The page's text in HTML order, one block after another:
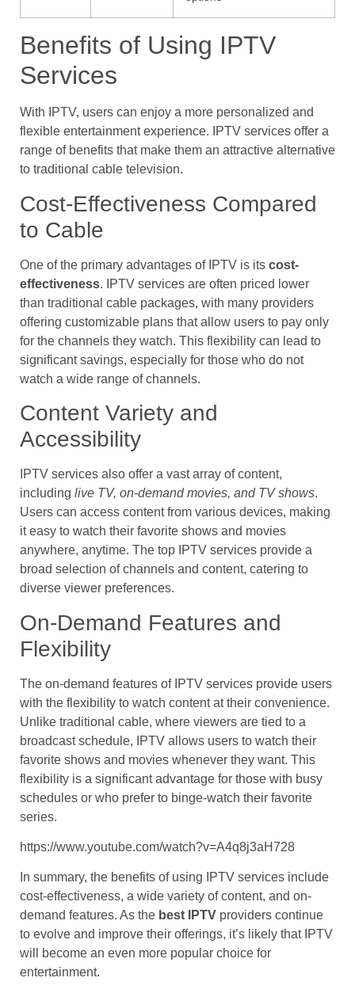
Benefits of Using IPTV
Services
With IPTV, users can enjoy a more personalized and
flexible entertainment experience. IPTV services offer a
range of benefits that make them an attractive alternative
to traditional cable television.
Cost-Effectiveness Compared
to Cable
One of the primary advantages of IPTV is its cost-
effectiveness. IPTV services are often priced lower
than traditional cable packages, with many providers
offering customizable plans that allow users to pay only
for the channels they watch. This flexibility can lead to
significant savings, especially for those who do not
watch a wide range of channels.
Content Variety and
Accessibility
IPTV services also offer a vast array of content,
including live TV, on-demand movies, and TV shows.
Users can access content from various devices, making
it easy to watch their favorite shows and movies
anywhere, anytime. The top IPTV services provide a
broad selection of channels and content, catering to
diverse viewer preferences.
On-Demand Features and
Flexibility
The on-demand features of IPTV services provide users
with the flexibility to watch content at their convenience.
Unlike traditional cable, where viewers are tied to a
broadcast schedule, IPTV allows users to watch their
favorite shows and movies whenever they want. This
flexibility is a significant advantage for those with busy
schedules or who prefer to binge-watch their favorite
series.
https://www.youtube.com/watch?v=A4q8j3aH728
In summary, the benefits of using IPTV services include
cost-effectiveness, a wide variety of content, and on-
demand features. As the best IPTV providers continue
to evolve and improve their offerings, it’s likely that IPTV
will become an even more popular choice for
entertainment.